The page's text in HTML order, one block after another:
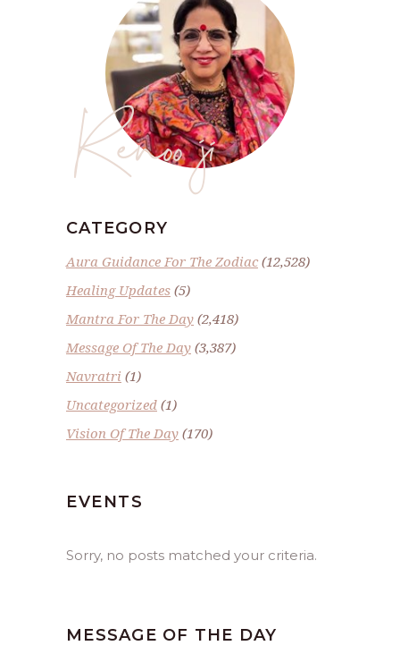
Renoo ji
CATEGORY
Aura Guidance For The Zodiac(12,528)
Healing Updates (5)
Mantra For The Day (2,418)
Message Of The Day (3,387)
Navratri (1)
Uncategorized (1)
Vision Of The Day (170)
EVENTS
Sorry, no posts matched your criteria.
MESSAGE OF THE DAY